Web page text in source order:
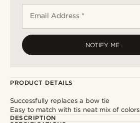
Email Address *
NOTIFY ME
PRODUCT DETAILS
Successfully replaces a bow tie
Easy to match with tis neat mix of colors
DESCRIPTION